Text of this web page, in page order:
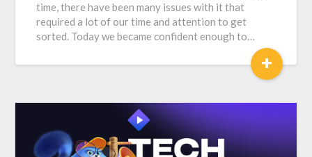
time, there have been many issues with it that
required a lot of our time and attention to get
sorted. Today we became confident enough to…
+